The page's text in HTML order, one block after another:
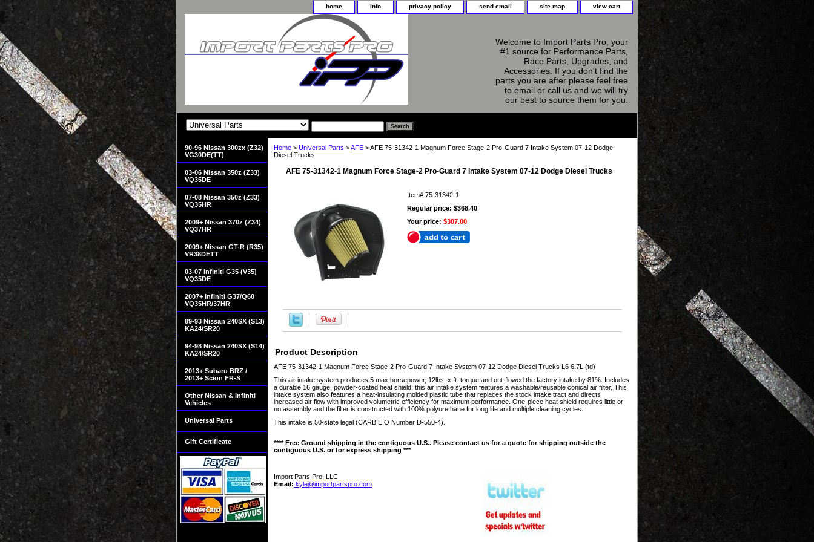
home info privacy policy send email site map view cart
Welcome to Import Parts Pro, your
#1 source for Performance Parts,
Race Parts, Upgrades, and
Accessories. If you don't find the
parts you are after please feel free
to email or call us and we will try
our best to source them for you.
Home > Universal Parts >AFE > AFE 75-31342-1 Magnum Force Stage-2 Pro-Guard 7 Intake System 07-12 Dodge
Diesel Trucks
AFE 75-31342-1 Magnum Force Stage-2 Pro-Guard 7 Intake System 07-12 Dodge Diesel Trucks
Item# 75-31342-1
Regular price: $368.40
Your price: $307.00
Product Description
AFE 75-31342-1 Magnum Force Stage-2 Pro-Guard 7 Intake System 07-12 Dodge Diesel Trucks L6 6.7L (td)
This air intake system produces 5 max horsepower, 12lbs. x ft. torque and out-flowed the factory intake by 81%. Includes
a durable 16 gauge, powder-coated heat shield; this air intake system features a washable/reusable conical air filter. This
intake system also features a heat-insulating molded plastic tube that replaces the stock intake tract and directs
increased air flow with improved volumetric efficiency for maximum performance. One-piece heat shield requires little or
no assembly and the filter is constructed with 100% polyurethane for long life and multiple cleaning cycles.
This intake is 50-state legal (CARB E.O Number D-550-4).
**** Free Ground shipping in the contiguous U.S.. Please contact us for a quote for shipping outside the
contiguous U.S. or for express shipping ***
Import Parts Pro, LLC
Email: kyle@importpartspro.com
90-96 Nissan 300zx (Z32)
VG30DE(TT)
03-06 Nissan 350z (Z33)
VQ35DE
07-08 Nissan 350z (Z33)
VQ35HR
2009+ Nissan 370z (Z34)
VQ37HR
2009+ Nissan GT-R (R35)
VR38DETT
03-07 Infiniti G35 (V35)
VQ35DE
2007+ Infiniti G37/Q60
VQ35HR/37HR
89-93 Nissan 240SX (S13)
KA24/SR20
94-98 Nissan 240SX (S14)
KA24/SR20
2013+ Subaru BRZ /
2013+ Scion FR-S
Other Nissan & Infiniti
Vehicles
Universal Parts
Gift Certificate